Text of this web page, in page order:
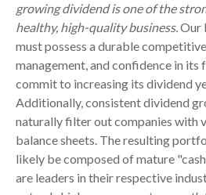
growing dividend is one of the
healthy, high-quality business.Our
must possess a durable
management, and confidence in its
commit to increasing its dividend
Additionally, consistent dividend
naturally filter out companies with
balance sheets. The resulting
likely be composed of mature
are leaders in their respective